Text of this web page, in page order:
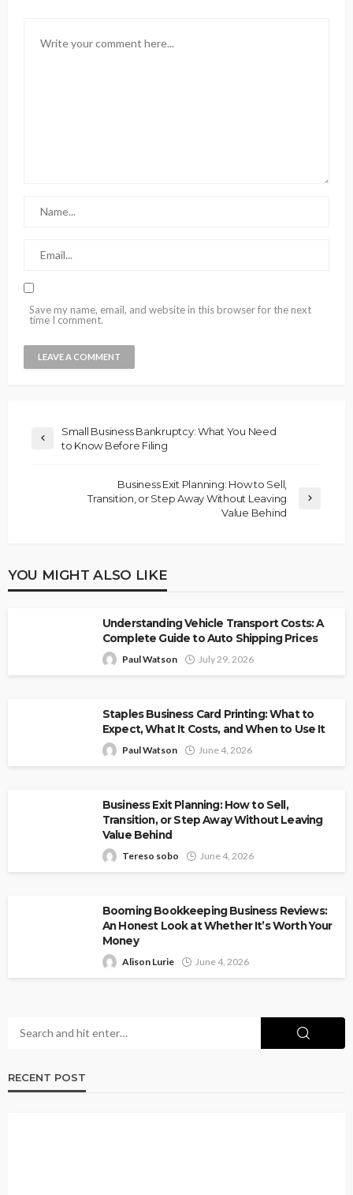
Save my name, email, and website in this browser for the next
time I comment.
Small Business Bankruptcy: What You Need
to Know Before Filing
Business Exit Planning: How to Sell,
Transition, or Step Away Without Leaving
Value Behind
YOU MIGHT ALSO LIKE
Understanding Vehicle Transport Costs: A
Complete Guide to Auto Shipping Prices
Paul Watson July 29, 2026
Staples Business Card Printing: What to
Expect, What It Costs, and When to Use It
Paul Watson June 4, 2026
Business Exit Planning: How to Sell,
Transition, or Step Away Without Leaving
Value Behind
Tereso sobo June 4, 2026
Booming Bookkeeping Business Reviews:
An Honest Look at Whether It’s Worth Your
Money
Alison Lurie June 4, 2026
RECENT POST